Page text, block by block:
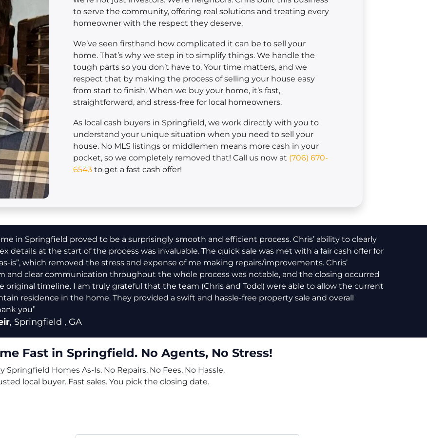
to serve the community, offering real solutions and treating every
homeowner with the respect they deserve.
We’ve seen firsthand how complicated it can be to sell your
home. That’s why we step in to simplify things. We handle the
tough parts so you don’t have to. Your time matters, and we
respect that by making the process of selling your house easy
from start to finish. When we buy your home, it’s fast,
straightforward, and stress-free for local homeowners.
As local cash buyers in Springfield, we work directly with you to
understand your unique situation when you need to sell your
house. No MLS listings or middlemen means more cash in your
pocket, so we completely removed that! Call us now at (706) 670-
6543to get a fast cash offer!
in Springfield proved to be a surprisingly smooth and efficient process. Chris’ ability to clearly
details at the start of the process was invaluable. The quick sale was met with a fair cash offer for
is”, which removed the stress and expense of me making repairs/improvements. Chris’
and clear communication throughout the whole process was notable, and the closing occurred
original timeline. I am truly grateful that the team (Chris and Todd) were able to allow the current
residence in the home. They provided a swift and hassle-free property sale and overall
you”
, Springfield , GA
Fast in Springfield. No Agents, No Stress!
Springfield Homes As-Is. No Repairs, No Fees, No Hassle.
local buyer. Fast sales. You pick the closing date.